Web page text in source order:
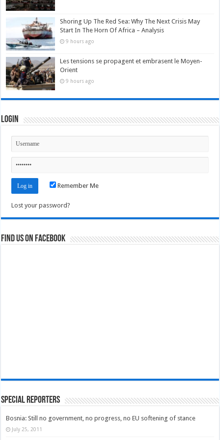
Shoring Up The Red Sea: Why The Next Crisis May
Start In The Horn Of Africa – Analysis
9 hours ago
Les tensions se propagent et embrasent le Moyen-
Orient
9 hours ago
Login
Remember Me
Lost your password?
Find us on Facebook
Special Reporters
Bosnia: Still no government, no progress, no EU softening of stance
July 25, 2011